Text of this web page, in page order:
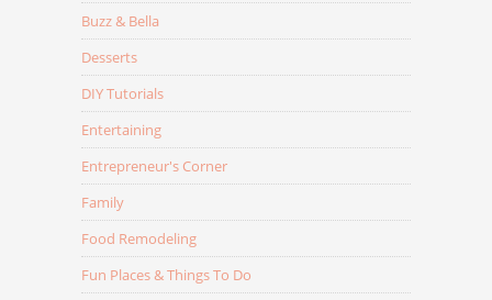
Buzz & Bella
Desserts
DIY Tutorials
Entertaining
Entrepreneur's Corner
Family
Food Remodeling
Fun Places & Things To Do